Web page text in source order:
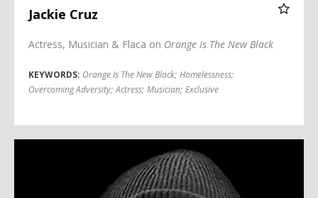
Jackie Cruz
Actress, Musician & Flaca on Orange Is The New Black
KEYWORDS: Orange Is The New Black; Homelessness;
Overcoming Adversity; Actress; Musician; Exclusive